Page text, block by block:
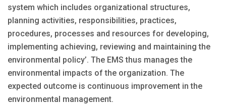
system which includes organizational structures,
planning activities, responsibilities, practices,
procedures, processes and resources for developing,
implementing achieving, reviewing and maintaining the
environmental policy’. The EMS thus manages the
environmental impacts of the organization. The
expected outcome is continuous improvement in the
environmental management.